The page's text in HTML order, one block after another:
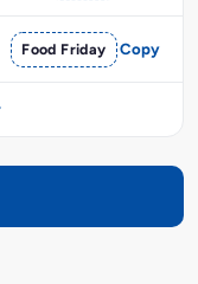
Food Friday Copy